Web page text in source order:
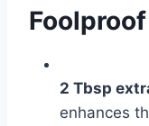
2 Tbsp
enhances